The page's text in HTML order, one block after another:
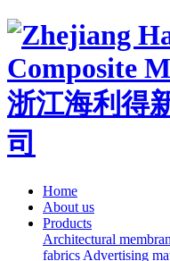
Home
About us
Products
Architectural
fabrics Advertising